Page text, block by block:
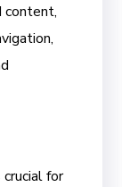
content,
for